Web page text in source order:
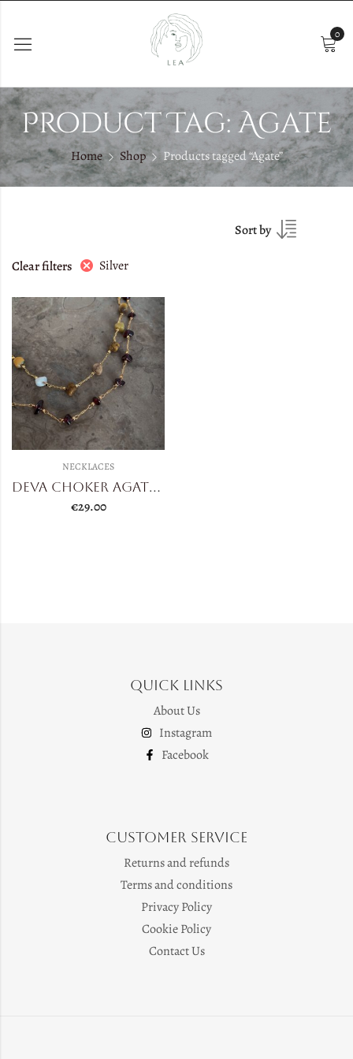
0
Product Tag: Agate
Home Shop Products tagged “Agate”
Sort by
Clear filters Silver
NECKLACES
Deva Choker Agate/Garnet
€29.00
Quick Links
About Us
Instagram
Facebook
Customer Service
Returns and refunds
Terms and conditions
Privacy Policy
Cookie Policy
Contact Us